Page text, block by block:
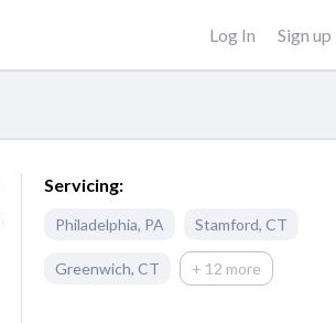
Log In Sign up
Servicing:
Philadelphia, PA Stamford, CT
Greenwich, CT + 12 more